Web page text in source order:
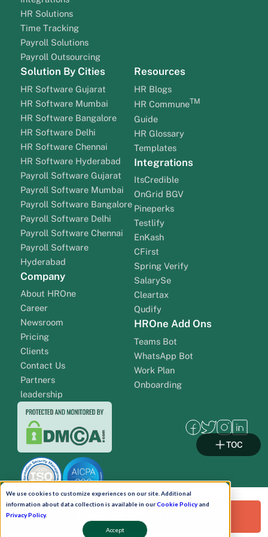
We use cookies to customize experiences on our site. Additional
information about data collection is available in ourCookie Policyand
Privacy Policy.
Accept
HR Solutions
Time Tracking
Payroll Solutions
Payroll Outsourcing
Solution By Cities
HR Software Gujarat
HR Software Mumbai
HR Software Bangalore
HR Software Delhi
HR Software Chennai
HR Software Hyderabad
Payroll Software Gujarat
Payroll Software Mumbai
Payroll Software Bangalore
Payroll Software Delhi
Payroll Software Chennai
Payroll Software
Hyderabad
Company
About HROne
Career
Newsroom
Pricing
Clients
Contact Us
Partners
leadership
Resources
HR Blogs
HR CommuneTM
Guide
HR Glossary
Templates
Integrations
ItsCredible
OnGrid BGV
Pineperks
Testlify
EnKash
CFirst
Spring Verify
SalarySe
Cleartax
Qudify
HROne Add Ons
Teams Bot
WhatsApp Bot
Work Plan
Onboarding
Request a Free Demo!
TOC